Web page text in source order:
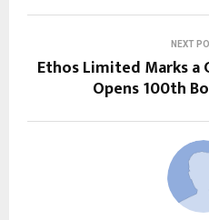
NEXT
Ethos Limited Marks
Opens 100th